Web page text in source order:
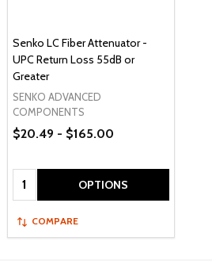
Senko LC Fiber Attenuator -
UPC Return Loss 55dB or
Greater
SENKO ADVANCED
COMPONENTS
$20.49 - $165.00
Quantity: OPTIONS
COMPARE